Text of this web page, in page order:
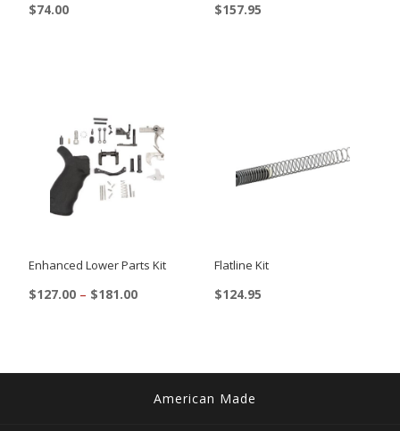
$74.00 $157.95
Enhanced Lower Parts Kit
$127.00 – $181.00Price
has
Flatline Kit
$124.95
American Made